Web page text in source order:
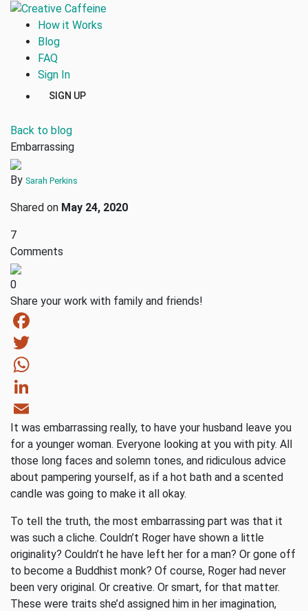
How it Works
Blog
FAQ
Sign In
SIGN UP
Back to blog
Embarrassing
By Sarah Perkins
Shared on May 24, 2020
7
Comments
0
Share your work with family and friends!
Facebook
Twitter
WhatsApp
LinkedIn
Email
It was embarrassing really, to have your husband leave you
for a younger woman. Everyone looking at you with pity. All
those long faces and solemn tones, and ridiculous advice
about pampering yourself, as if a hot bath and a scented
candle was going to make it all okay.
To tell the truth, the most embarrassing part was that it
was such a cliche. Couldn’t Roger have shown a little
originality? Couldn’t he have left her for a man? Or gone off
to become a Buddhist monk? Of course, Roger had never
been very original. Or creative. Or smart, for that matter.
These were traits she’d assigned him in her imagination,